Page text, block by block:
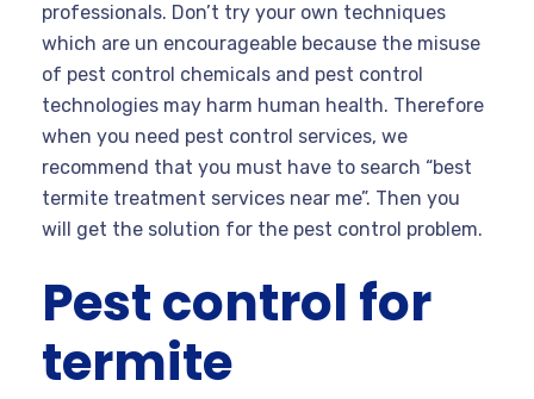
professionals. Don’t try your own techniques
which are un encourageable because the misuse
of pest control chemicals and pest control
technologies may harm human health. Therefore
when you need pest control services, we
recommend that you must have to search “best
termite treatment services near me”. Then you
will get the solution for the pest control problem.
Pest control for
termite